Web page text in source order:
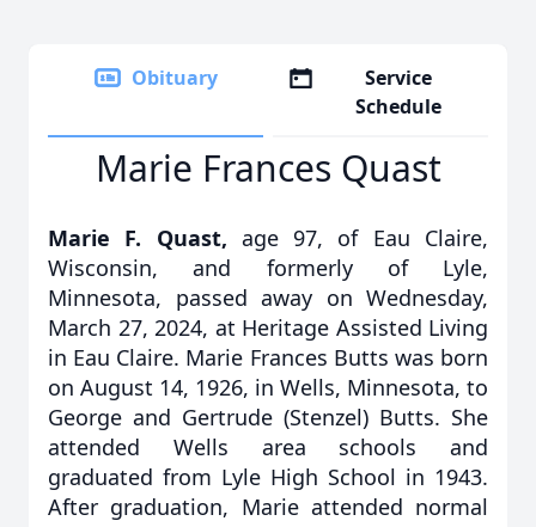
Obituary
Service
Schedule
Marie Frances Quast
Marie F. Quast, age 97, of Eau Claire,
Wisconsin, and formerly of Lyle,
Minnesota, passed away on Wednesday,
March 27, 2024, at Heritage Assisted Living
in Eau Claire. Marie Frances Butts was born
on August 14, 1926, in Wells, Minnesota, to
George and Gertrude (Stenzel) Butts. She
attended Wells area schools and
graduated from Lyle High School in 1943.
After graduation, Marie attended normal